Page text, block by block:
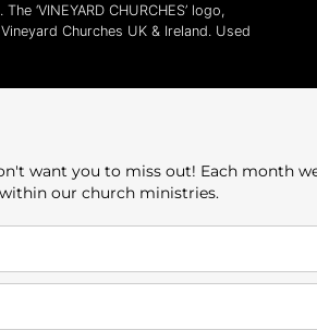
‘VINEYARD CHURCHES’ logo,
Churches UK & Ireland. Used
want you to miss out! Each month
our church ministries.